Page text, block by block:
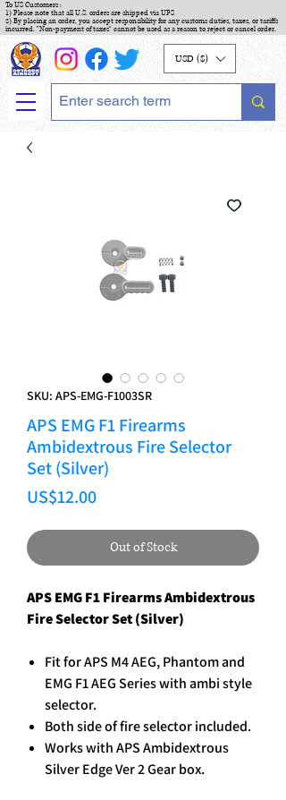
To US Customers :
1) Please note that all U.S. orders are shipped via UPS
2) By placing an order, you accept responsibility for any customs duties, taxes, or tariffs
incurred. "Non-payment of taxes" cannot be used as a reason to reject or cancel order.
USD ($)
SKU: APS-EMG-F1003SR
APS EMG F1 Firearms
Ambidextrous Fire Selector
Set (Silver)
US$12.00Price
Out of Stock
APS EMG F1 Firearms Ambidextrous
Fire Selector Set (Silver)
Fit for APS M4 AEG, Phantom and
EMG F1 AEG Series with ambi style
selector.
Both side of fire selector included.
Works with APS Ambidextrous
Silver Edge Ver 2 Gear box.